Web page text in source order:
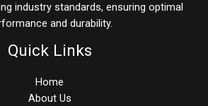
industry standards, ensuring optimal
and durability.
Quick Links
Home
About Us